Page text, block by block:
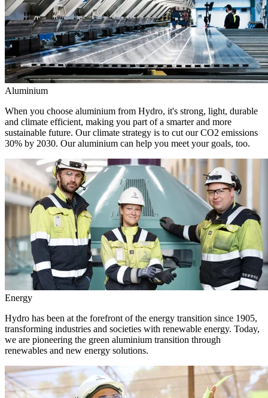
Aluminium
When you choose aluminium from Hydro, it's strong, light, durable
and climate efficient, making you part of a smarter and more
sustainable future. Our climate strategy is to cut our CO2 emissions
30% by 2030. Our aluminium can help you meet your goals, too.
Energy
Hydro has been at the forefront of the energy transition since 1905,
transforming industries and societies with renewable energy. Today,
we are pioneering the green aluminium transition through
renewables and new energy solutions.